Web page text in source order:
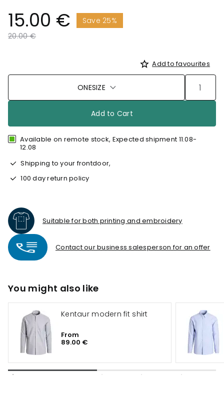
15.00 €
Save 25%
Price reduced from
20.00 €to
Add to favourites
ONESIZE
Add to Cart
Available on remote stock, Expected shipment 11.08-
12.08
Shipping to your frontdoor,
100 day return policy
Suitable for both printing and embroidery
Contact our business salesperson for an offer
You might also like
Kentaur modern fit shirt
From
89.00 €